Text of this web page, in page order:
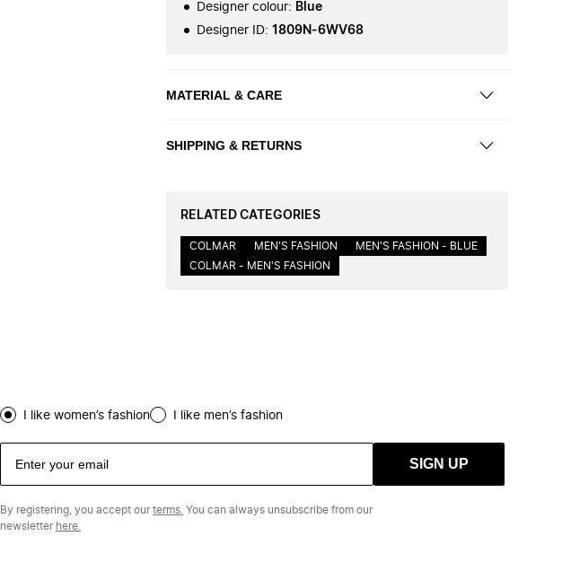
Designer colour: Blue
Designer ID: 1809N-6WV68
MATERIAL & CARE
SHIPPING & RETURNS
RELATED CATEGORIES
COLMAR MEN'S FASHION
MEN'S FASHION - BLUE
COLMAR - MEN'S FASHION
I like women’s fashion I like men’s fashion
SIGN UP
By registering, you accept ourterms. You can always unsubscribe from our
newsletter here.